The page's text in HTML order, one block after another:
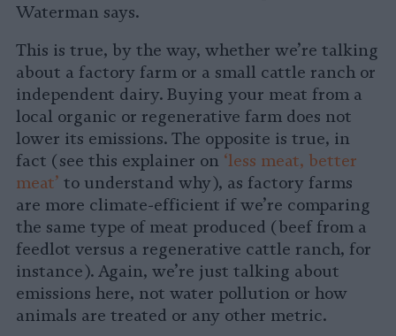
Waterman says.
This is true, by the way, whether we’re talking
about a factory farm or a small cattle ranch or
independent dairy. Buying your meat from a
local organic or regenerative farm does not
lower its emissions. The opposite is true, in
fact (see this explainer on ‘less meat, better
meat’ to understand why), as factory farms
are more climate-efficient if we’re comparing
the same type of meat produced (beef from a
feedlot versus a regenerative cattle ranch, for
instance). Again, we’re just talking about
emissions here, not water pollution or how
animals are treated or any other metric.